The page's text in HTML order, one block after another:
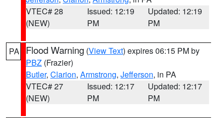
VTEC# 28
(NEW)
Issued: 12:19
PM
Updated: 12:19
PM
PA Flood Warning (View Text) expires 06:15 PM by
PBZ (Frazier)
Butler, Clarion, Armstrong, Jefferson, in PA
VTEC# 27
(NEW)
Issued: 12:17
PM
Updated: 12:17
PM